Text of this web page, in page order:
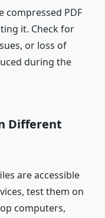
compressed PDF
it. Check for
or loss of
during the
Different
are accessible
test them on
computers,